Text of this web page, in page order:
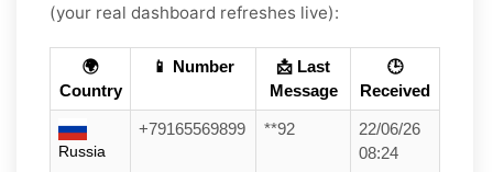
(your real dashboard refreshes live):
🌍
Country
📱 Number
📩 Last
Message
🕒
Received
Russia
+79165569899 **92
22/06/26
08:24